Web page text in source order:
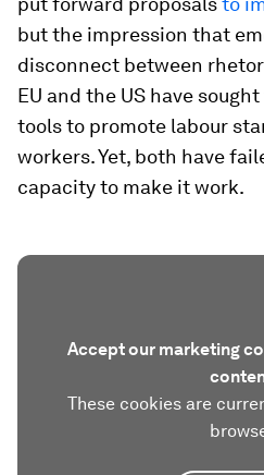
but the impression that
disconnect between
EU and the US have
tools to promote labour
workers. Yet, both have
capacity to make it work.
Accept our marketing
These cookies are